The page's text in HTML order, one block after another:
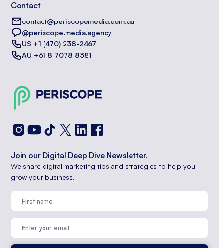
Contact
contact@periscopemedia.com.au
@periscope.media.agency
US +1 (470) 238-2467
AU +61 8 7078 8381
Join our Digital Deep Dive Newsletter.
We share digital marketing tips and strategies to help you
grow your business.